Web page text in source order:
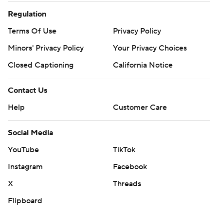
Regulation
Terms Of Use
Privacy Policy
Minors' Privacy Policy
Your Privacy Choices
Closed Captioning
California Notice
Contact Us
Help
Customer Care
Social Media
YouTube
TikTok
Instagram
Facebook
X
Threads
Flipboard